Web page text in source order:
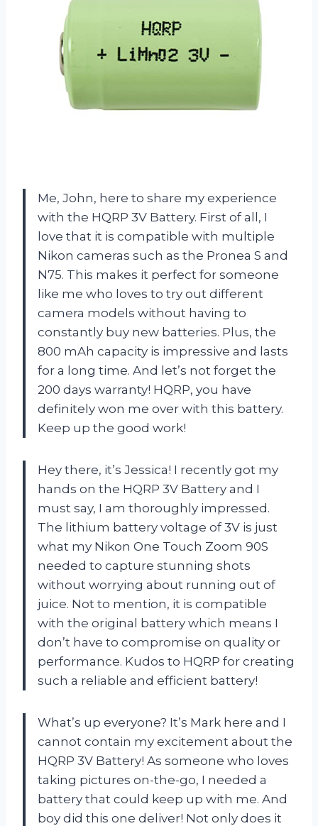
Me, John, here to share my experience
with the HQRP 3V Battery. First of all, I
love that it is compatible with multiple
Nikon cameras such as the Pronea S and
N75. This makes it perfect for someone
like me who loves to try out different
camera models without having to
constantly buy new batteries. Plus, the
800 mAh capacity is impressive and lasts
for a long time. And let’s not forget the
200 days warranty! HQRP, you have
definitely won me over with this battery.
Keep up the good work!
Hey there, it’s Jessica! I recently got my
hands on the HQRP 3V Battery and I
must say, I am thoroughly impressed.
The lithium battery voltage of 3V is just
what my Nikon One Touch Zoom 90S
needed to capture stunning shots
without worrying about running out of
juice. Not to mention, it is compatible
with the original battery which means I
don’t have to compromise on quality or
performance. Kudos to HQRP for creating
such a reliable and efficient battery!
What’s up everyone? It’s Mark here and I
cannot contain my excitement about the
HQRP 3V Battery! As someone who loves
taking pictures on-the-go, I needed a
battery that could keep up with me. And
boy did this one deliver! Not only does it